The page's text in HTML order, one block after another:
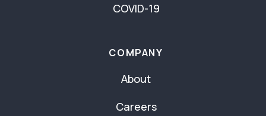
COVID-19
COMPANY
About
Careers